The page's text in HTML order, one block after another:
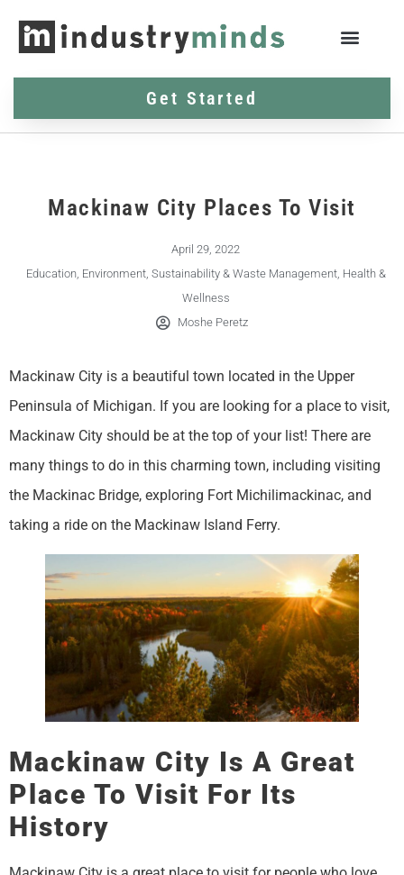
Get Started
Mackinaw City Places To Visit
April 29, 2022
Education, Environment, Sustainability & Waste Management, Health &
Wellness
Moshe Peretz
Mackinaw City is a beautiful town located in the Upper
Peninsula of Michigan. If you are looking for a place to visit,
Mackinaw City should be at the top of your list! There are
many things to do in this charming town, including visiting
the Mackinac Bridge, exploring Fort Michilimackinac, and
taking a ride on the Mackinaw Island Ferry.
Mackinaw City Is A Great
Place To Visit For Its
History